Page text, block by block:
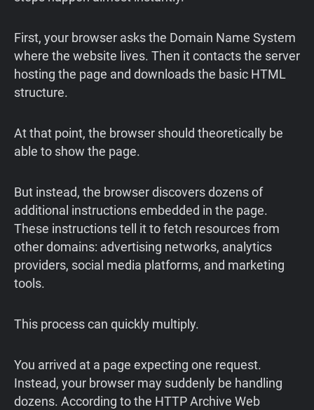
First, your browser asks the Domain Name System
where the website lives. Then it contacts the server
hosting the page and downloads the basic HTML
structure.
At that point, the browser should theoretically be
able to show the page.
But instead, the browser discovers dozens of
additional instructions embedded in the page.
These instructions tell it to fetch resources from
other domains: advertising networks, analytics
providers, social media platforms, and marketing
tools.
This process can quickly multiply.
You arrived at a page expecting one request.
Instead, your browser may suddenly be handling
dozens. According to the HTTP Archive Web